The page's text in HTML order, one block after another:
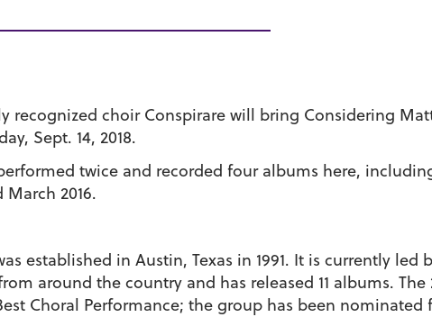
recognized choir Conspirare will bring Considering
Sept. 14, 2018.
twice and recorded four albums here,
2016.
established in Austin, Texas in 1991. It is currently led
around the country and has released 11 albums. The
Choral Performance; the group has been nominated